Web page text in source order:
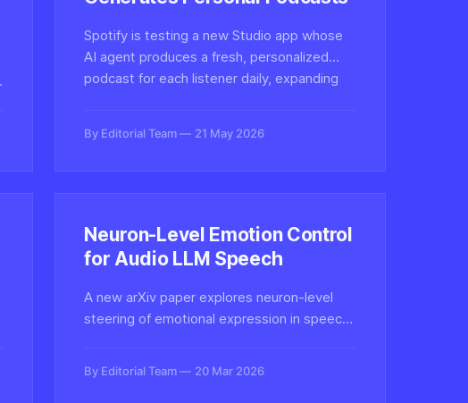
Spotify is testing a new Studio app whose
AI agent produces a fresh, personalized
podcast for each listener daily, expanding
By Editorial Team 21 May 2026
Neuron-Level Emotion Control
for Audio LLM Speech
A new arXiv paper explores neuron-level
steering of emotional expression in speech-
systems and new questions for authenticity
By Editorial Team 20 Mar 2026